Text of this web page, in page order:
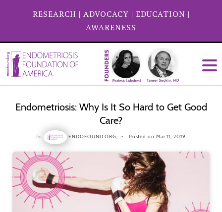
RESEARCH | ADVOCACY | EDUCATION |
AWARENESS
Endometriosis: Why Is It So Hard to Get Good
Care?
by ENDOFOUND ORG, Posted on Mar 11, 2019